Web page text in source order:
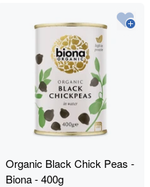
Organic Black Chick Peas -
Biona - 400g